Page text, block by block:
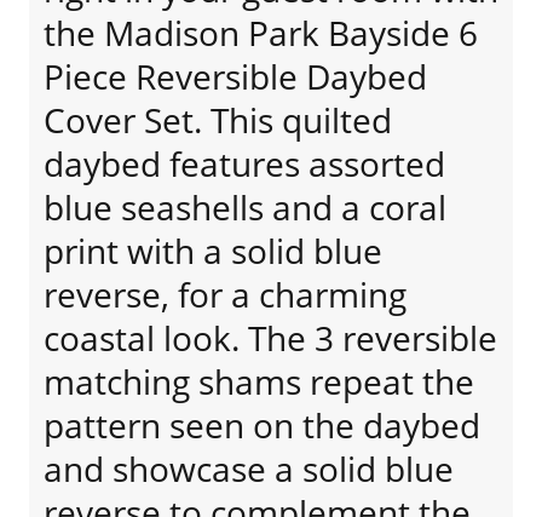
the Madison Park Bayside 6
Piece Reversible Daybed
Cover Set. This quilted
daybed features assorted
blue seashells and a coral
print with a solid blue
reverse, for a charming
coastal look. The 3 reversible
matching shams repeat the
pattern seen on the daybed
and showcase a solid blue